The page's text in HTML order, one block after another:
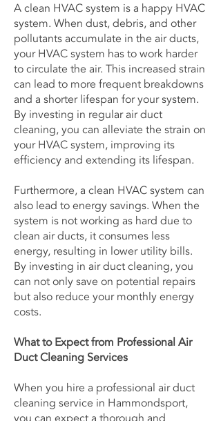
A clean HVAC system is a happy HVAC
system. When dust, debris, and other
pollutants accumulate in the air ducts,
your HVAC system has to work harder
to circulate the air. This increased strain
can lead to more frequent breakdowns
and a shorter lifespan for your system.
By investing in regular air duct
cleaning, you can alleviate the strain on
your HVAC system, improving its
efficiency and extending its lifespan.
Furthermore, a clean HVAC system can
also lead to energy savings. When the
system is not working as hard due to
clean air ducts, it consumes less
energy, resulting in lower utility bills.
By investing in air duct cleaning, you
can not only save on potential repairs
but also reduce your monthly energy
costs.
What to Expect from Professional Air
Duct Cleaning Services
When you hire a professional air duct
cleaning service in Hammondsport,